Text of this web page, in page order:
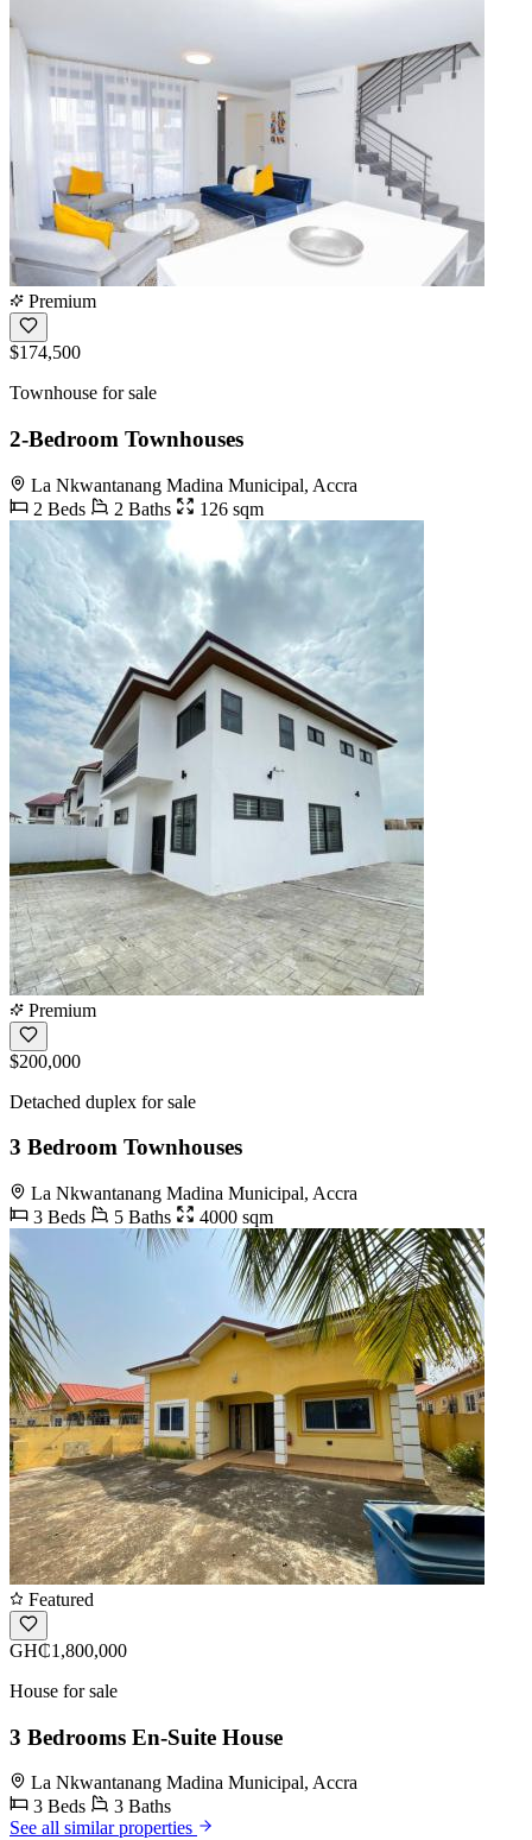
Premium
$174,500
Townhouse for sale
2-Bedroom Townhouses
La Nkwantanang Madina Municipal, Accra
2 Beds
2 Baths 126 sqm
Premium
$200,000
Detached duplex for sale
3 Bedroom Townhouses
La Nkwantanang Madina Municipal, Accra
3 Beds
5 Baths 4000 sqm
Featured
GH₵1,800,000
House for sale
3 Bedrooms En-Suite House
La Nkwantanang Madina Municipal, Accra
3 Beds
3 Baths
See all similar properties